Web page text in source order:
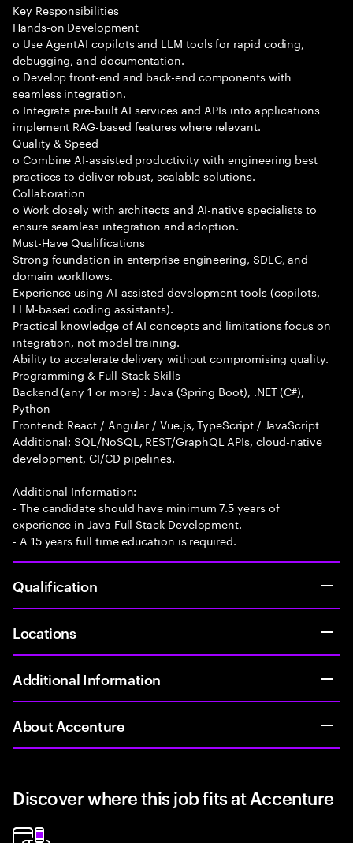
Key Responsibilities
Hands-on Development
o Use AgentAI copilots and LLM tools for rapid coding,
debugging, and documentation.
o Develop front-end and back-end components with
seamless integration.
o Integrate pre-built AI services and APIs into applications
implement RAG-based features where relevant.
Quality & Speed
o Combine AI-assisted productivity with engineering best
practices to deliver robust, scalable solutions.
Collaboration
o Work closely with architects and AI-native specialists to
ensure seamless integration and adoption.
Must-Have Qualifications
Strong foundation in enterprise engineering, SDLC, and
domain workflows.
Experience using AI-assisted development tools (copilots,
LLM-based coding assistants).
Practical knowledge of AI concepts and limitations focus on
integration, not model training.
Ability to accelerate delivery without compromising quality.
Programming & Full-Stack Skills
Backend (any 1 or more) : Java (Spring Boot), .NET (C#),
Python
Frontend: React / Angular / Vue.js, TypeScript / JavaScript
Additional: SQL/NoSQL, REST/GraphQL APIs, cloud-native
development, CI/CD pipelines.
Additional Information:
- The candidate should have minimum 7.5 years of
experience in Java Full Stack Development.
- A 15 years full time education is required.
Qualification
Locations
Additional Information
About Accenture
Discover where this job fits at Accenture